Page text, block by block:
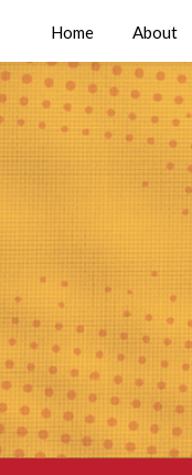
Home About